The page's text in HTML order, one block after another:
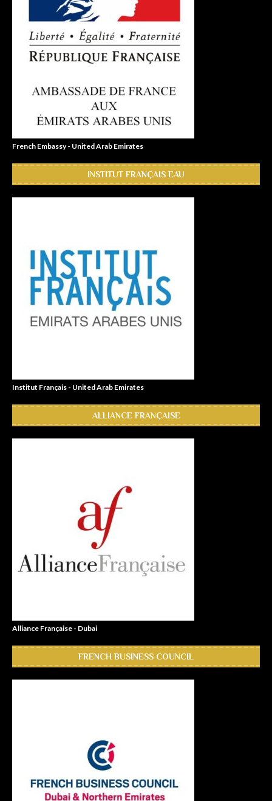
French Embassy - United Arab Emirates
INSTITUT FRANÇAIS EAU
Institut Français - United Arab Emirates
ALLIANCE FRANÇAISE
Alliance Française - Dubai
FRENCH BUSINESS COUNCIL